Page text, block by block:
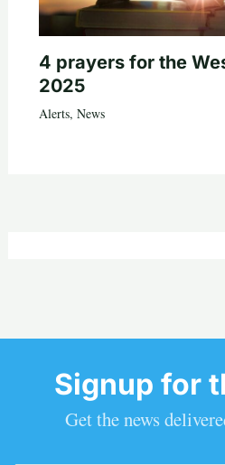
4 prayers for the
2025
Alerts, News
Signup for
Get the news